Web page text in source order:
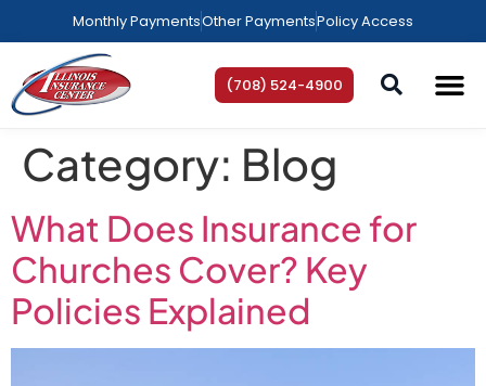
Monthly PaymentsOther PaymentsPolicy Access
(708) 524-4900
Category: Blog
What Does Insurance for
Churches Cover? Key
Policies Explained